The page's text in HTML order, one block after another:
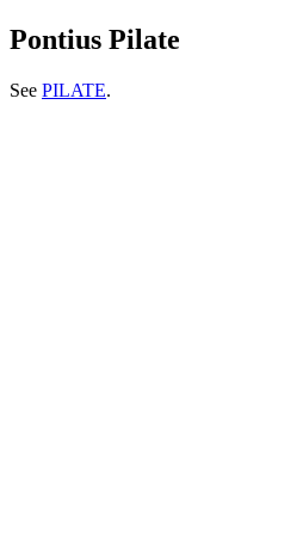
Pontius Pilate
See PILATE.